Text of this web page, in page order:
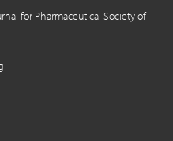
for Pharmaceutical Society of